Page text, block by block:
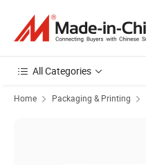
All Categories
Home Packaging & Printing